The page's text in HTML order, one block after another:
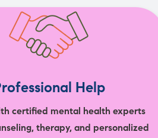
Help
certified mental health experts
therapy, and personalized